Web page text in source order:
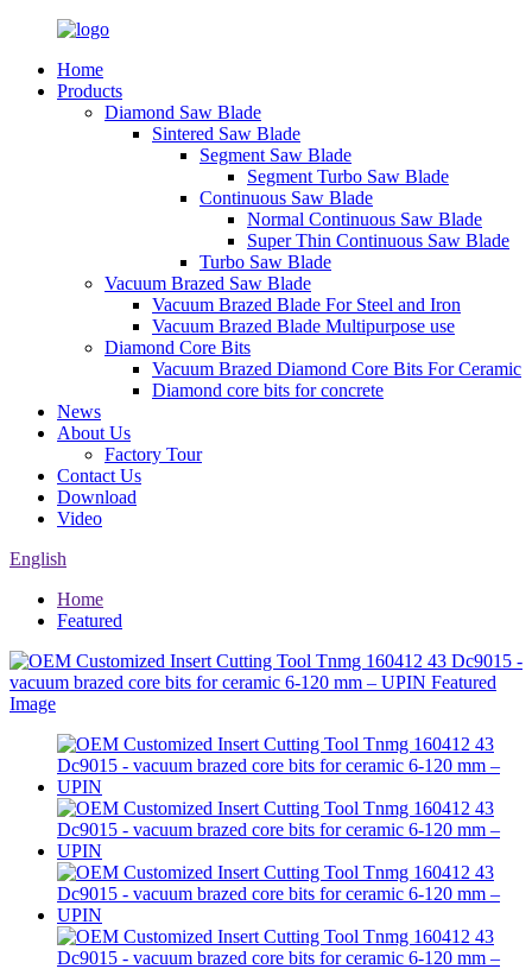
Home
Products
Diamond Saw Blade
Sintered Saw Blade
Segment Saw Blade
Segment Turbo Saw Blade
Continuous Saw Blade
Normal Continuous Saw Blade
Super Thin Continuous Saw Blade
Turbo Saw Blade
Vacuum Brazed Saw Blade
Vacuum Brazed Blade For Steel and Iron
Vacuum Brazed Blade Multipurpose use
Diamond Core Bits
Vacuum Brazed Diamond Core Bits For Ceramic
Diamond core bits for concrete
News
About Us
Factory Tour
Contact Us
Download
Video
English
Home
Featured